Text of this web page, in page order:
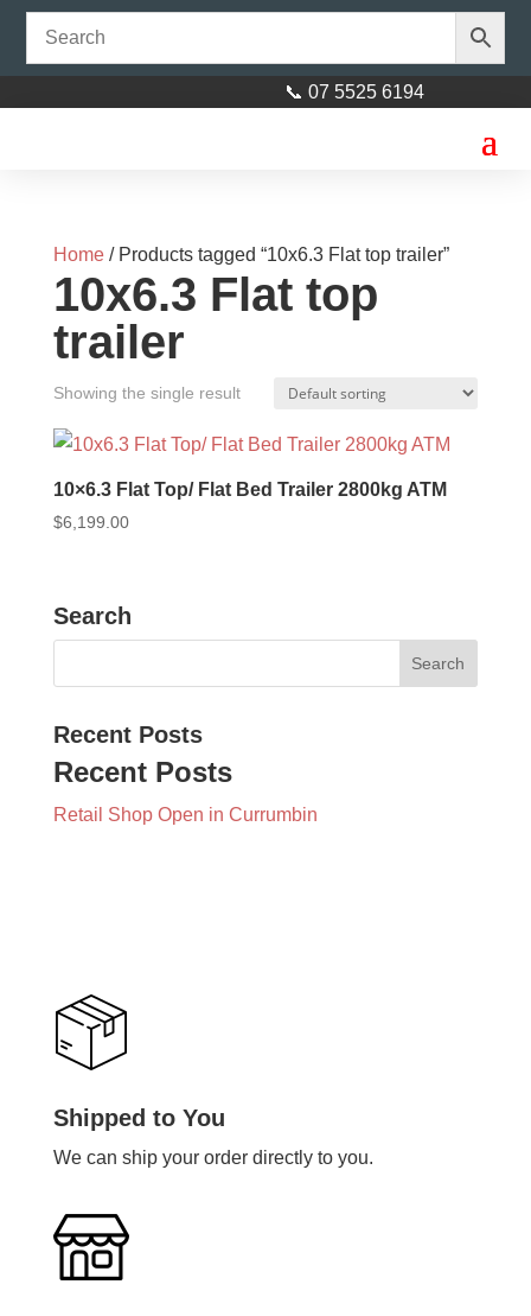
📞 07 5525 6194
Home/ Products tagged “10x6.3 Flat top trailer”
10x6.3 Flat top
trailer
Showing the single result
10×6.3 Flat Top/ Flat Bed Trailer 2800kg ATM
$6,199.00
Search
Recent Posts
Recent Posts
Retail Shop Open in Currumbin
Shipped to You
We can ship your order directly to you.
$35.00 + ADD